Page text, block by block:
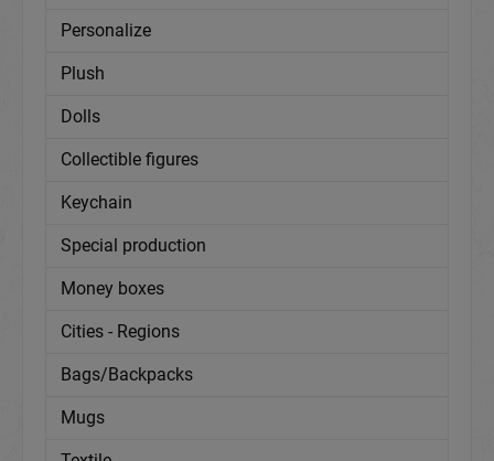
Personalize
Plush
Dolls
Collectible figures
Keychain
Special production
Money boxes
Cities - Regions
Bags/Backpacks
Mugs